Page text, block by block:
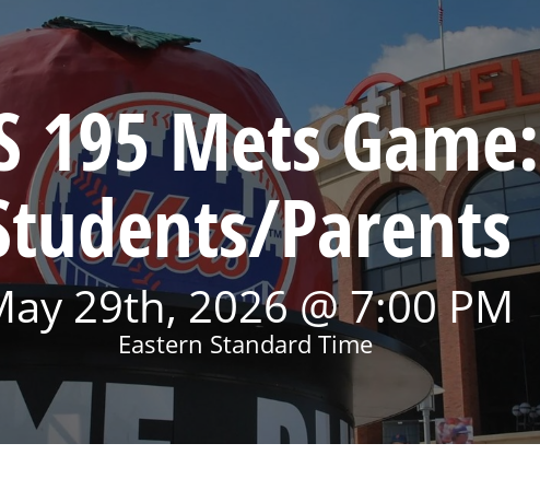
195 Mets Game:
Parents
29th, 2026 @ 7:00 PM
Eastern Standard Time